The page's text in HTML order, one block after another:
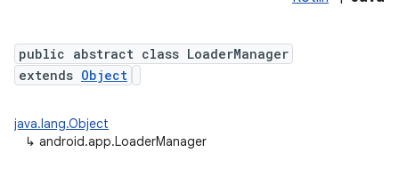
public abstract class LoaderManager
extends Object
java.lang.Object
↳ android.app.LoaderManager